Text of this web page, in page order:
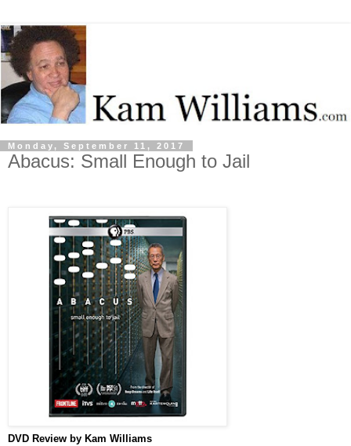
Monday, September 11, 2017
Abacus: Small Enough to Jail
DVD Review by Kam Williams